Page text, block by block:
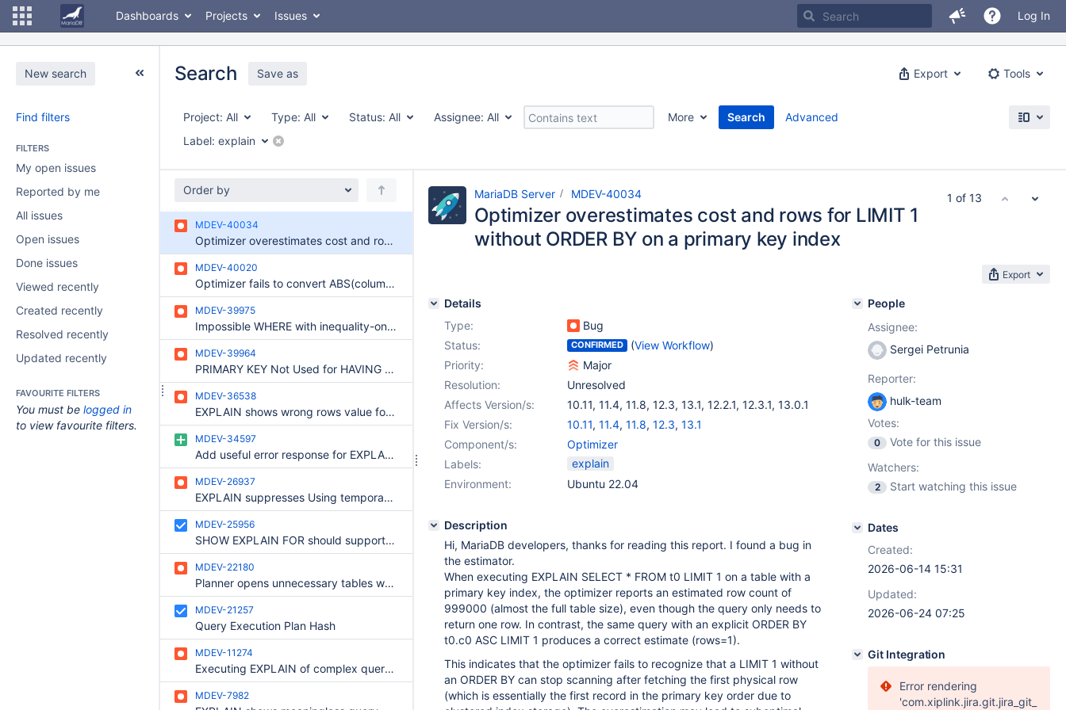
Dashboards Projects Issues Log In
New search
Find filters
FILTERS
My open issues
Reported by me
All issues
Open issues
Done issues
Viewed recently
Created recently
Resolved recently
Updated recently
FAVOURITE FILTERS
You must be logged in
to view favourite filters.
Export Tools
Search Save as
Project: All Type: All Status: All Assignee: All More
Search
Label: explain
Advanced
Order by
MDEV-40034
Optimizer overestimates cost and rows for LIMIT 1 without ORDER BY on a primary key index
MDEV-40020
Optimizer fails to convert ABS(column) < constant to range scan, resulting in full table scan
MDEV-39975
Impossible WHERE with inequality-only contradictions not optimized
MDEV-39964
PRIMARY KEY Not Used for HAVING Without GROUP BY or Aggregate Functions
MDEV-36538
EXPLAIN shows wrong rows value for LIMIT in derived tables
MDEV-34597
Add useful error response for EXPLAIN on non-supported statements
MDEV-26937
EXPLAIN suppresses Using temporary in some cases
MDEV-25956
SHOW EXPLAIN FOR should support FORMAT=JSON
MDEV-22180
Planner opens unnecessary tables when updated table is referenced by foreign keys
MDEV-21257
Query Execution Plan Hash
MDEV-11274
Executing EXPLAIN of complex query over join limit causes server to crash
MDEV-7982
MariaDB Server MDEV-40034
Optimizer overestimates cost and rows for LIMIT 1
without ORDER BY on a primary key index
Export
Details
Type:
Bug
Status:
CONFIRMED (View Workflow)
Priority:
Major
Resolution:
Unresolved
Affects Version/s:
10.11, 11.4, 11.8, 12.3, 13.1, 12.2.1, 12.3.1, 13.0.1
Fix Version/s:
10.11, 11.4, 11.8, 12.3, 13.1
Component/s:
Optimizer
Labels:
explain
Environment:
Ubuntu 22.04
Description
Hi, MariaDB developers, thanks for reading this report. I found a bug in
the estimator.
When executing EXPLAIN SELECT * FROM t0 LIMIT 1 on a table with a
primary key index, the optimizer reports an estimated row count of
999000 (almost the full table size), even though the query only needs to
return one row. In contrast, the same query with an explicit ORDER BY
t0.c0 ASC LIMIT 1 produces a correct estimate (rows=1).
This indicates that the optimizer fails to recognize that a LIMIT 1 without
an ORDER BY can stop scanning after fetching the first physical row
(which is essentially the first record in the primary key order due to
People
Assignee:
Sergei Petrunia
Reporter:
hulk-team
Votes:
0
Vote for this issue
Watchers:
2 Start watching this issue
Dates
Created:
2026-06-14 15:31
Updated:
2026-06-24 07:25
Git Integration
Error rendering
'com.xiplink.jira.git.jira_git_
1 of 13